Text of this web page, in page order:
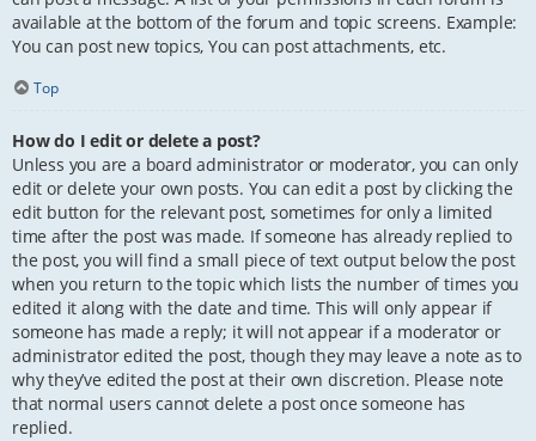
available at the bottom of the forum and topic screens. Example:
You can post new topics, You can post attachments, etc.
Top
How do I edit or delete a post?
Unless you are a board administrator or moderator, you can only
edit or delete your own posts. You can edit a post by clicking the
edit button for the relevant post, sometimes for only a limited
time after the post was made. If someone has already replied to
the post, you will find a small piece of text output below the post
when you return to the topic which lists the number of times you
edited it along with the date and time. This will only appear if
someone has made a reply; it will not appear if a moderator or
administrator edited the post, though they may leave a note as to
why they’ve edited the post at their own discretion. Please note
that normal users cannot delete a post once someone has
replied.